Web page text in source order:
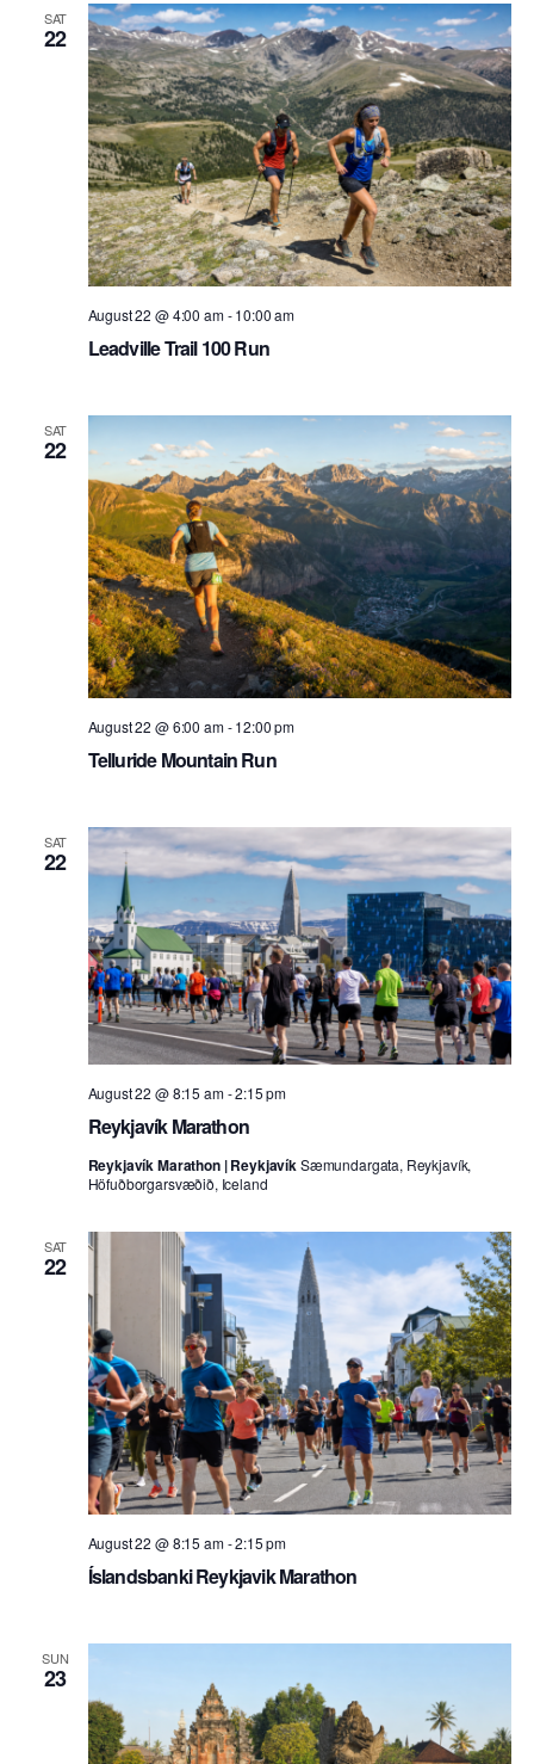
SAT
22
Leadville Trail 100 Run
August 22 @ 4:00 am-10:00 am
SAT
22
Telluride Mountain Run
August 22 @ 6:00 am-12:00 pm
SAT
22
Reykjavík Marathon
August 22 @ 8:15 am-2:15 pm
Reykjavík Marathon | ReykjavíkSæmundargata, Reykjavík,
Höfuðborgarsvæðið, Iceland
SAT
22
Íslandsbanki Reykjavik Marathon
August 22 @ 8:15 am-2:15 pm
SUN
23